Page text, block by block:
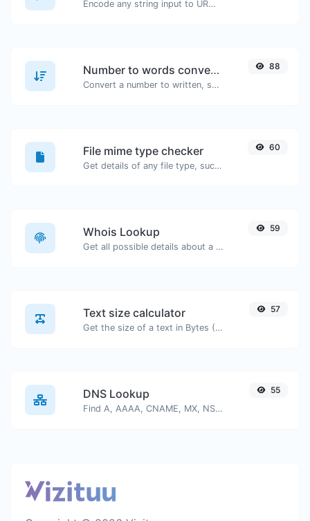
Encode any string input to URL format.
Number to words converter
Convert a number to written, spelled out words.
88
File mime type checker
Get details of any file type, such as the mime type or last edit date.
60
Whois Lookup
Get all possible details about a domain name.
59
Text size calculator
Get the size of a text in Bytes (B), Kilobytes (KB) or Megabytes (MB).
57
DNS Lookup
Find A, AAAA, CNAME, MX, NS, TXT, SOA DNS records of a host.
55